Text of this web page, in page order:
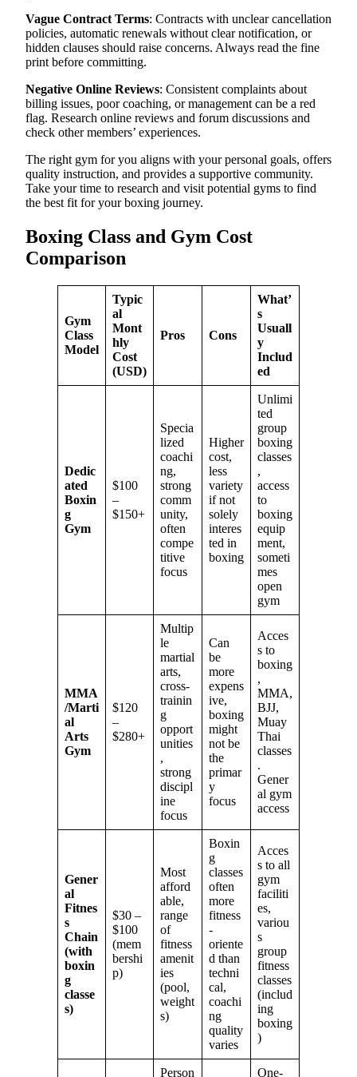
Vague Contract Terms: Contracts with unclear cancellation
policies, automatic renewals without clear notification, or
hidden clauses should raise concerns. Always read the fine
print before committing.
Negative Online Reviews: Consistent complaints about
billing issues, poor coaching, or management can be a red
flag. Research online reviews and forum discussions and
check other members’ experiences.
The right gym for you aligns with your personal goals, offers
quality instruction, and provides a supportive community.
Take your time to research and visit potential gyms to find
the best fit for your boxing journey.
Boxing Class and Gym Cost
Comparison
Gym
Class
Model
Typic
al
Mont
hly
Cost
(USD)
Pros Cons
What’
s
Usuall
y
Includ
ed
Dedic
ated
Boxin
g
Gym
$100
–
$150+
Specia
lized
coachi
ng,
strong
comm
unity,
often
compe
titive
focus
Higher
cost,
less
variety
if not
solely
interes
ted in
boxing
Unlimi
ted
group
boxing
classes
,
access
to
boxing
equip
ment,
someti
mes
open
gym
MMA
/Marti
al
Arts
Gym
$120
–
$280+
Multip
le
martial
arts,
cross-
trainin
g
opport
unities
,
strong
discipl
ine
focus
Can
be
more
expens
ive,
boxing
might
not be
the
primar
y
focus
Acces
s to
boxing
,
MMA,
BJJ,
Muay
Thai
classes
.
Gener
al gym
access
Gener
al
Fitnes
s
Chain
(with
boxin
g
classe
s)
$30 –
$100
(mem
bershi
p)
Most
afford
able,
range
of
fitness
amenit
ies
(pool,
weight
s)
Boxin
g
classes
often
more
fitness
-
oriente
d than
techni
cal,
coachi
ng
quality
varies
Acces
s to all
gym
faciliti
es,
variou
s
group
fitness
classes
(includ
ing
boxing
)
Person One-